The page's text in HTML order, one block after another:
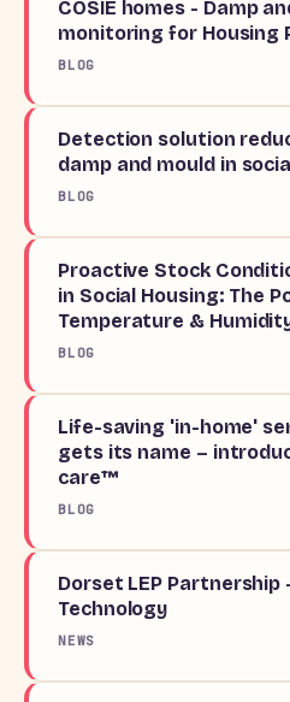
COSIE homes - Damp
monitoring for Housing
BLOG
Detection solution
damp and mould in
BLOG
Proactive Stock
in Social Housing: The
Temperature &
BLOG
Life-saving 'in-home'
gets its name –
care™
BLOG
Dorset LEP Partnership
Technology
NEWS